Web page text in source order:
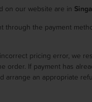
on our website are in
through the payment
pricing error, we
order. If payment has
arrange an appropriate